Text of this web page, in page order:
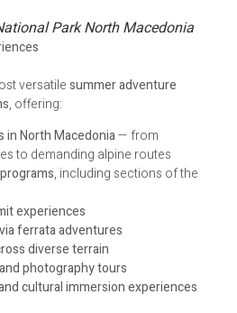
Park North Macedonia
versatilesummer adventure
, offering:
in North Macedonia— from
to demanding alpine routes
, including sections of the
experiences
ferrata adventures
diverse terrain
photography tours
cultural immersion experiences